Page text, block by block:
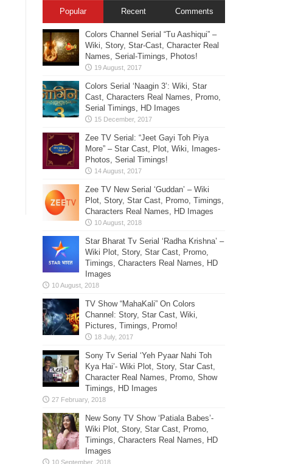
Popular Recent Comments
Colors Channel Serial “Tu Aashiqui” –
Wiki, Story, Star-Cast, Character Real
Names, Serial-Timings, Photos!
Colors Serial ‘Naagin 3’: Wiki, Star
Cast, Characters Real Names, Promo,
Serial Timings, HD Images
Zee TV Serial: “Jeet Gayi Toh Piya
More” – Star Cast, Plot, Wiki, Images-
Photos, Serial Timings!
Zee TV New Serial ‘Guddan’ – Wiki
Plot, Story, Star Cast, Promo, Timings,
Characters Real Names, HD Images
Star Bharat Tv Serial ‘Radha Krishna’ –
Wiki Plot, Story, Star Cast, Promo,
Timings, Characters Real Names, HD
Images
TV Show “MahaKali” On Colors
Channel: Story, Star Cast, Wiki,
Pictures, Timings, Promo!
Sony Tv Serial ‘Yeh Pyaar Nahi Toh
Kya Hai’- Wiki Plot, Story, Star Cast,
Character Real Names, Promo, Show
Timings, HD Images
New Sony TV Show ‘Patiala Babes’-
Wiki Plot, Story, Star Cast, Promo,
Timings, Characters Real Names, HD
Images